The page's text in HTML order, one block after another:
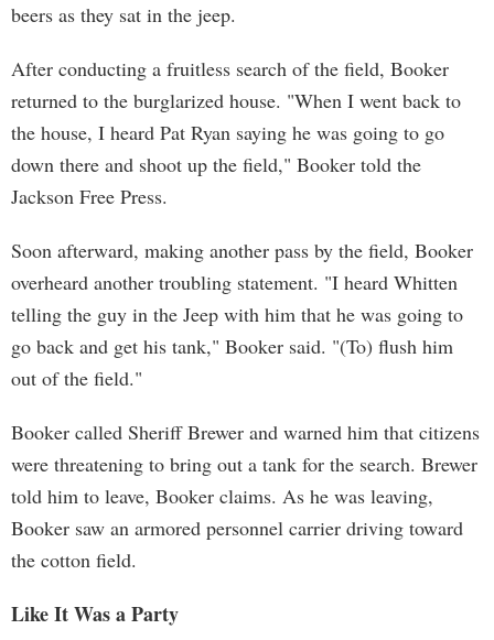
beers as they sat in the jeep.
After conducting a fruitless search of the field, Booker
returned to the burglarized house. "When I went back to
the house, I heard Pat Ryan saying he was going to go
down there and shoot up the field," Booker told the
Jackson Free Press.
Soon afterward, making another pass by the field, Booker
overheard another troubling statement. "I heard Whitten
telling the guy in the Jeep with him that he was going to
go back and get his tank," Booker said. "(To) flush him
out of the field."
Booker called Sheriff Brewer and warned him that citizens
were threatening to bring out a tank for the search. Brewer
told him to leave, Booker claims. As he was leaving,
Booker saw an armored personnel carrier driving toward
the cotton field.
Like It Was a Party